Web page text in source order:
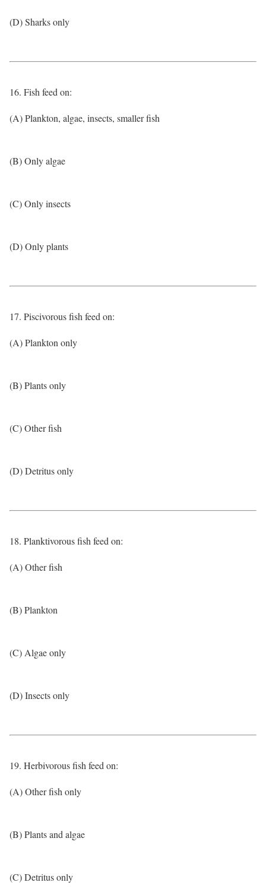
(D) Sharks only
16. Fish feed on:
(A) Plankton, algae, insects, smaller fish
(B) Only algae
(C) Only insects
(D) Only plants
17. Piscivorous fish feed on:
(A) Plankton only
(B) Plants only
(C) Other fish
(D) Detritus only
18. Planktivorous fish feed on:
(A) Other fish
(B) Plankton
(C) Algae only
(D) Insects only
19. Herbivorous fish feed on:
(A) Other fish only
(B) Plants and algae
(C) Detritus only